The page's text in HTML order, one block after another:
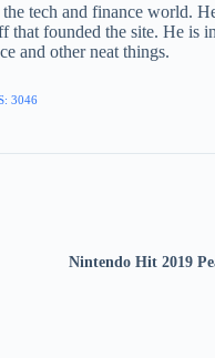
tech and finance world.
that founded the site. He is
and other neat things.
3046
Nintendo Hit 2019